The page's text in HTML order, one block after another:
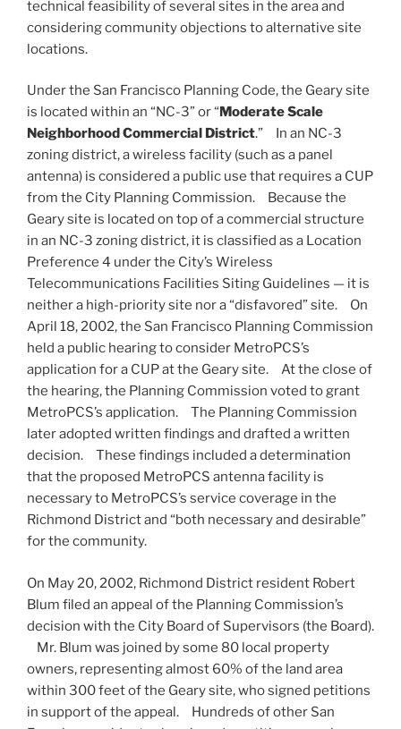
technical feasibility of several sites in the area and
considering community objections to alternative site
locations.
Under the San Francisco Planning Code, the Geary site
is located within an “NC-3” or “Moderate Scale
Neighborhood Commercial District.” In an NC-3
zoning district, a wireless facility (such as a panel
antenna) is considered a public use that requires a CUP
from the City Planning Commission. Because the
Geary site is located on top of a commercial structure
in an NC-3 zoning district, it is classified as a Location
Preference 4 under the City’s Wireless
Telecommunications Facilities Siting Guidelines — it is
neither a high-priority site nor a “disfavored” site. On
April 18, 2002, the San Francisco Planning Commission
held a public hearing to consider MetroPCS’s
application for a CUP at the Geary site. At the close of
the hearing, the Planning Commission voted to grant
MetroPCS’s application. The Planning Commission
later adopted written findings and drafted a written
decision. These findings included a determination
that the proposed MetroPCS antenna facility is
necessary to MetroPCS’s service coverage in the
Richmond District and “both necessary and desirable”
for the community.
On May 20, 2002, Richmond District resident Robert
Blum filed an appeal of the Planning Commission’s
decision with the City Board of Supervisors (the Board).
Mr. Blum was joined by some 80 local property
owners, representing almost 60% of the land area
within 300 feet of the Geary site, who signed petitions
in support of the appeal. Hundreds of other San